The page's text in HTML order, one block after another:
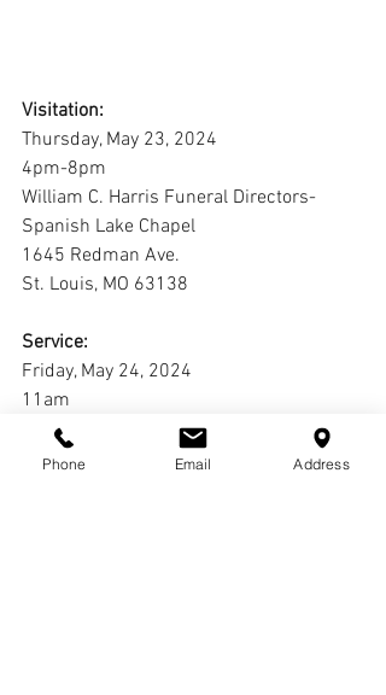
Visitation:
Thursday, May 23, 2024
4pm-8pm
William C. Harris Funeral Directors-
Spanish Lake Chapel
1645 Redman Ave.
St. Louis, MO 63138
Service:
Friday, May 24, 2024
11am
Ward Chapel AME Church
11410 Old Halls Ferry Rd
Phone Email Address